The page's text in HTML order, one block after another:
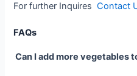
For further InquiresContact
FAQs
Can I add more vegetables